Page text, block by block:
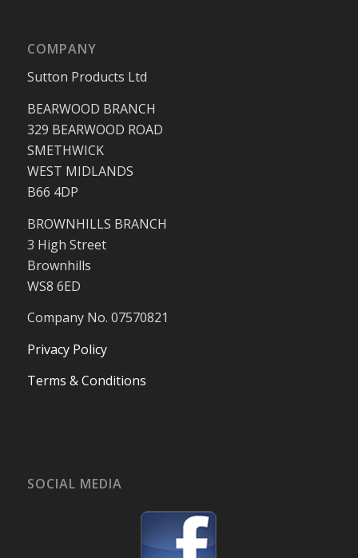
COMPANY
Sutton Products Ltd
BEARWOOD BRANCH
329 BEARWOOD ROAD
SMETHWICK
WEST MIDLANDS
B66 4DP
BROWNHILLS BRANCH
3 High Street
Brownhills
WS8 6ED
Company No. 07570821
Privacy Policy
Terms & Conditions
SOCIAL MEDIA